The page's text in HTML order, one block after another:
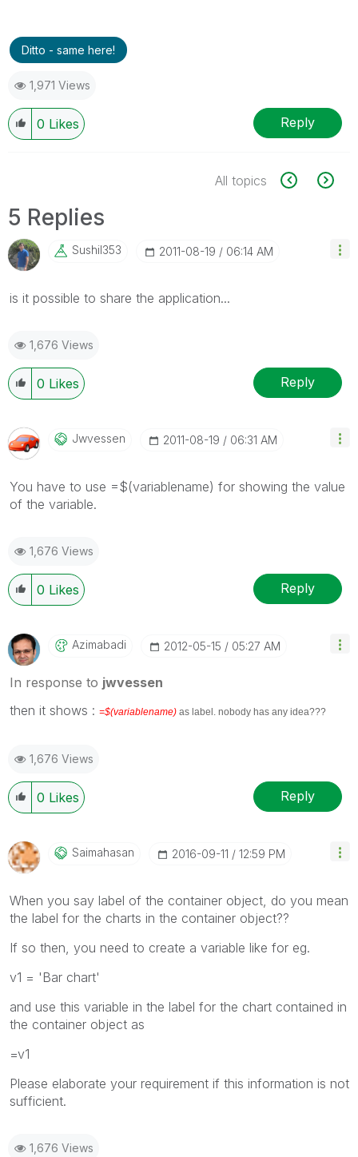
Ditto - same here!
1,971 Views
0 Likes Reply
All topics
5 Replies
Sushil353 ‎2011-08-19 06:14 AM
is it possible to share the application...
1,676 Views
0 Likes Reply
Jwvessen ‎2011-08-19 06:31 AM
You have to use =$(variablename) for showing the value
of the variable.
1,676 Views
0 Likes Reply
Azimabadi ‎2012-05-15 05:27 AM
In response to jwvessen
then it shows : =$(variablename) as label. nobody has any idea???
1,676 Views
0 Likes Reply
Saimahasan ‎2016-09-11 12:59 PM
When you say label of the container object, do you mean
the label for the charts in the container object??
If so then, you need to create a variable like for eg.
v1 = 'Bar chart'
and use this variable in the label for the chart contained in
the container object as
=v1
Please elaborate your requirement if this information is not
sufficient.
1,676 Views